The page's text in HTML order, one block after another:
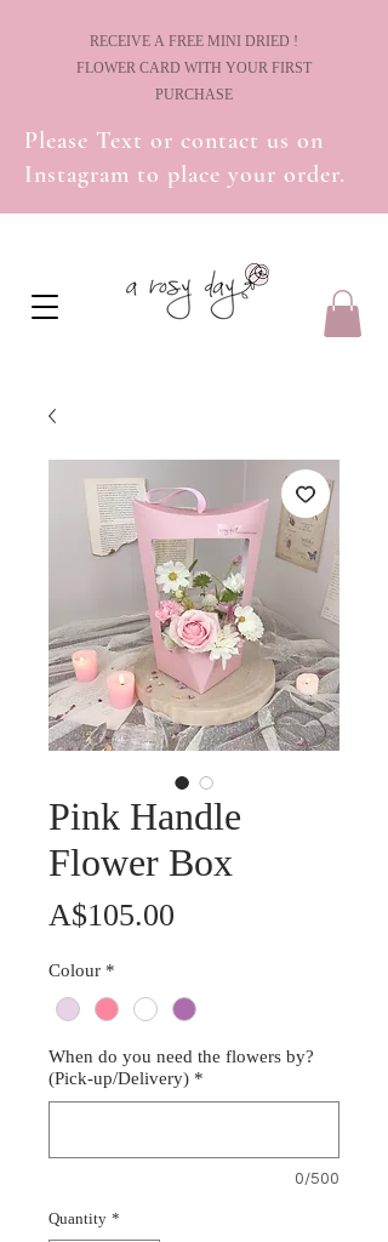
! RECEIVE A FREE MINI DRIED
FLOWER CARD WITH YOUR FIRST
PURCHASE
Please Text or contact us on
Instagram to place your order.
Pink Handle
Flower Box
A$105.00
Colour*
When do you need the flowers by?
(Pick-up/Delivery)*
0/500
Quantity*